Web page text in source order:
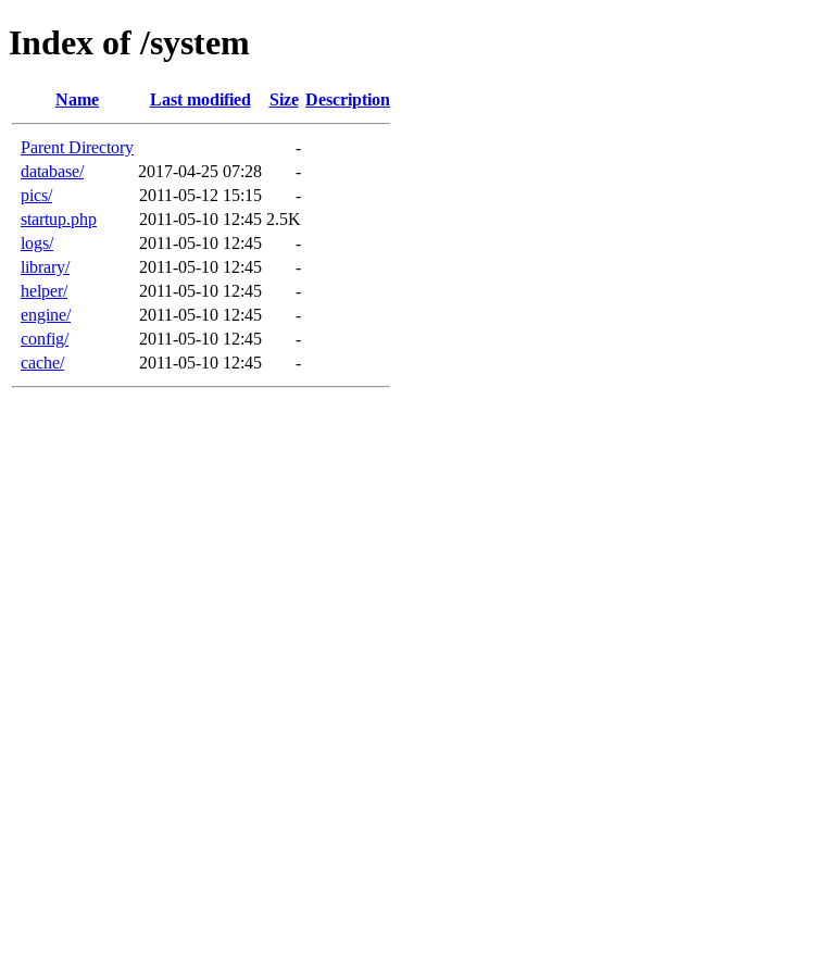
Index of /system
Name Last modified Size Description
Parent Directory
-
database/
2017-04-25 07:28
-
pics/
2011-05-12 15:15
-
startup.php
2011-05-10 12:45 2.5K
logs/
2011-05-10 12:45
-
library/
2011-05-10 12:45
-
helper/
2011-05-10 12:45
-
engine/
2011-05-10 12:45
-
config/
2011-05-10 12:45
-
cache/
2011-05-10 12:45 -